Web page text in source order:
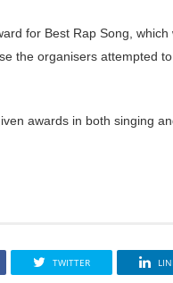
for Best Rap Song, which
the organisers attempted
awards in both singing
TWITTER